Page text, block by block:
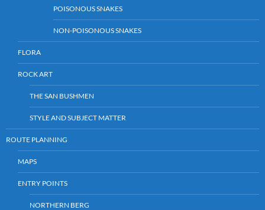
POISONOUS SNAKES
NON-POISONOUS SNAKES
FLORA
ROCK ART
THE SAN BUSHMEN
STYLE AND SUBJECT MATTER
ROUTE PLANNING
MAPS
ENTRY POINTS
NORTHERN BERG